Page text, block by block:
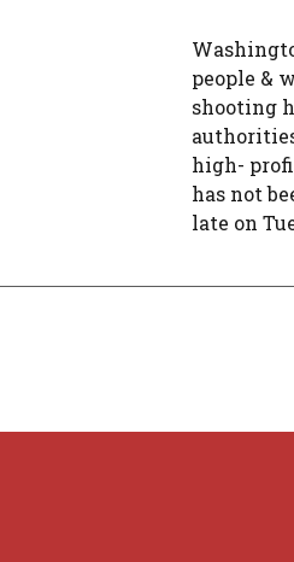
people &
shooting
high-
has not
late on